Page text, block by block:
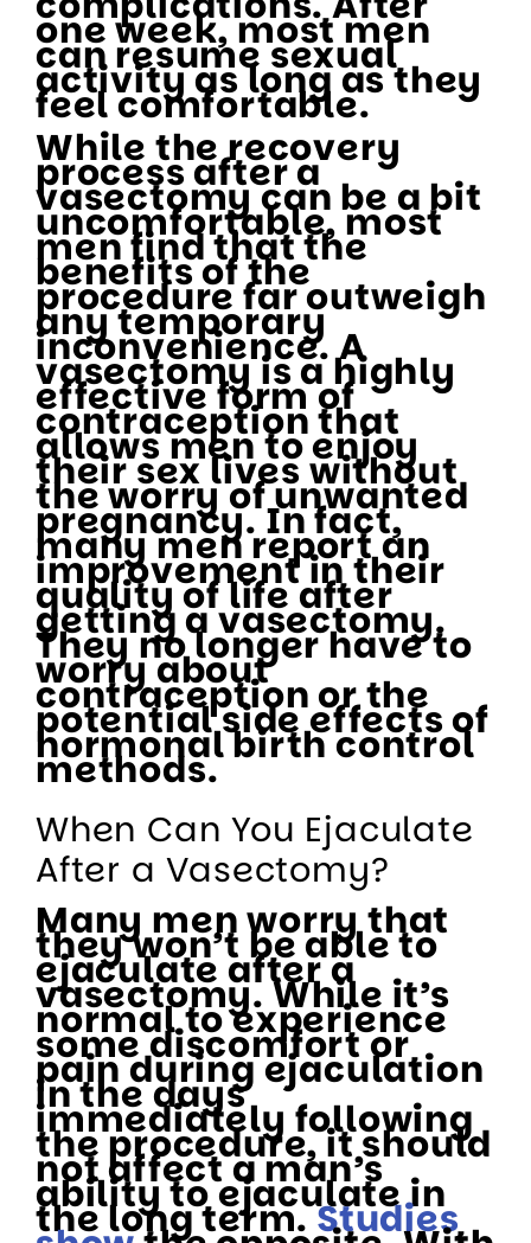
one week, most men
can resume sexual
activity as long as they
feel comfortable.
While the recovery
process after a
vasectomy can be a bit
uncomfortable, most
men find that the
benefits of the
procedure far outweigh
any temporary
inconvenience. A
vasectomy is a highly
effective form of
contraception that
allows men to enjoy
their sex lives without
the worry of unwanted
pregnancy. In fact,
many men report an
improvement in their
quality of life after
getting a vasectomy.
They no longer have to
worry about
contraception or the
potential side effects of
hormonal birth control
methods.
When Can You Ejaculate
After a Vasectomy?
Many men worry that
they won’t be able to
ejaculate after a
vasectomy. While it’s
normal to experience
some discomfort or
pain during ejaculation
in the days
immediately following
the procedure, it should
not affect a man’s
ability to ejaculate in
the long term.Studies